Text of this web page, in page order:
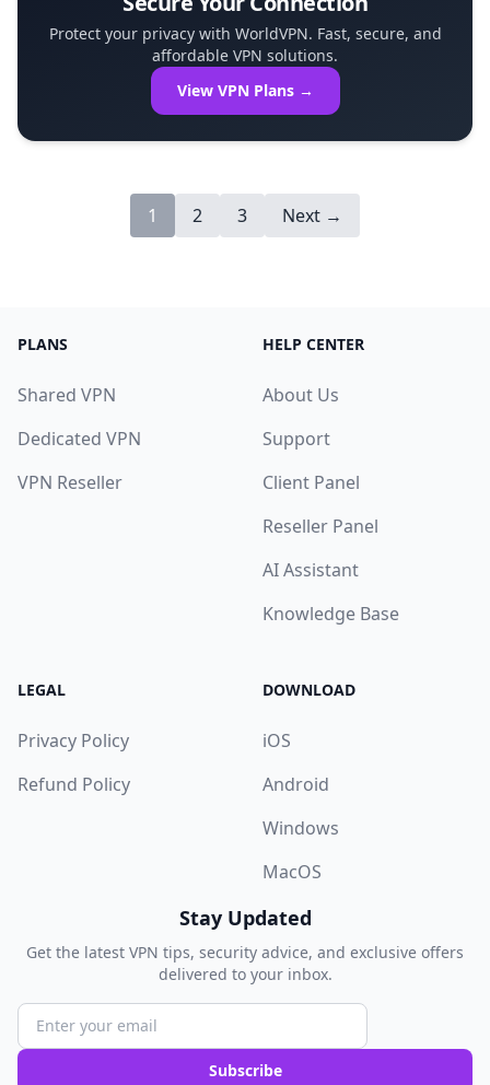
Protect your privacy with WorldVPN. Fast, secure, and
affordable VPN solutions.
View VPN Plans →
1 2 3 Next →
PLANS
Shared VPN
Dedicated VPN
VPN Reseller
HELP CENTER
About Us
Support
Client Panel
Reseller Panel
AI Assistant
Knowledge Base
LEGAL
Privacy Policy
Refund Policy
DOWNLOAD
iOS
Android
Windows
MacOS
Stay Updated
Get the latest VPN tips, security advice, and exclusive offers
delivered to your inbox.
Subscribe